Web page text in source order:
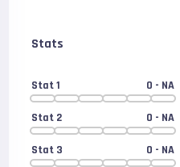
Stats
Stat 1 0 - NA
Stat 2 0 - NA
Stat 3 0 - NA